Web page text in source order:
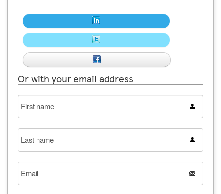
Or with your email address
First
name
Last
name
Email